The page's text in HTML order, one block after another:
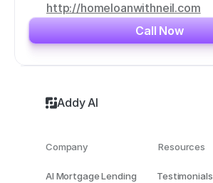
http://homeloanwithneil.com
Call Now
Addy AI
AI Mortgage Lending
Testimonials
Resources
Company